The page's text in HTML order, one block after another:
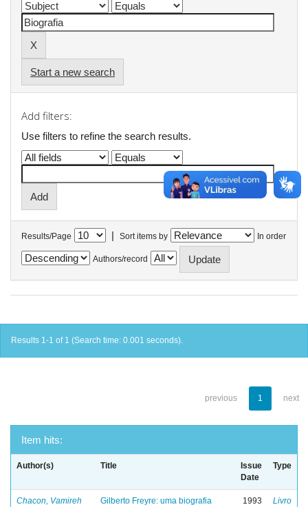
Start a new search
Add filters:
Use filters to refine the search results.
Results/Page | Sort items by In order
Authors/record
Results 1-1 of 1 (Search time: 0.001 seconds).
previous 1 next
Item hits:
Author(s) Title
Issue
Date
Type
Chacon, Vamireh
Gilberto Freyre: uma biografia
1993 Livro